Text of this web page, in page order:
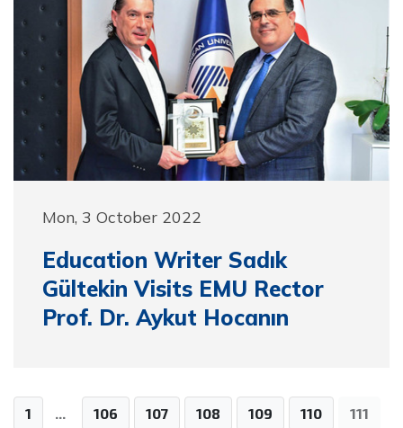
Mon, 3 October 2022
Education Writer Sadık
Gültekin Visits EMU Rector
Prof. Dr. Aykut Hocanın
1 ... 106 107 108 109 110
111